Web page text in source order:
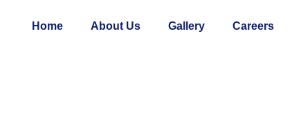
Home About Us Gallery Careers